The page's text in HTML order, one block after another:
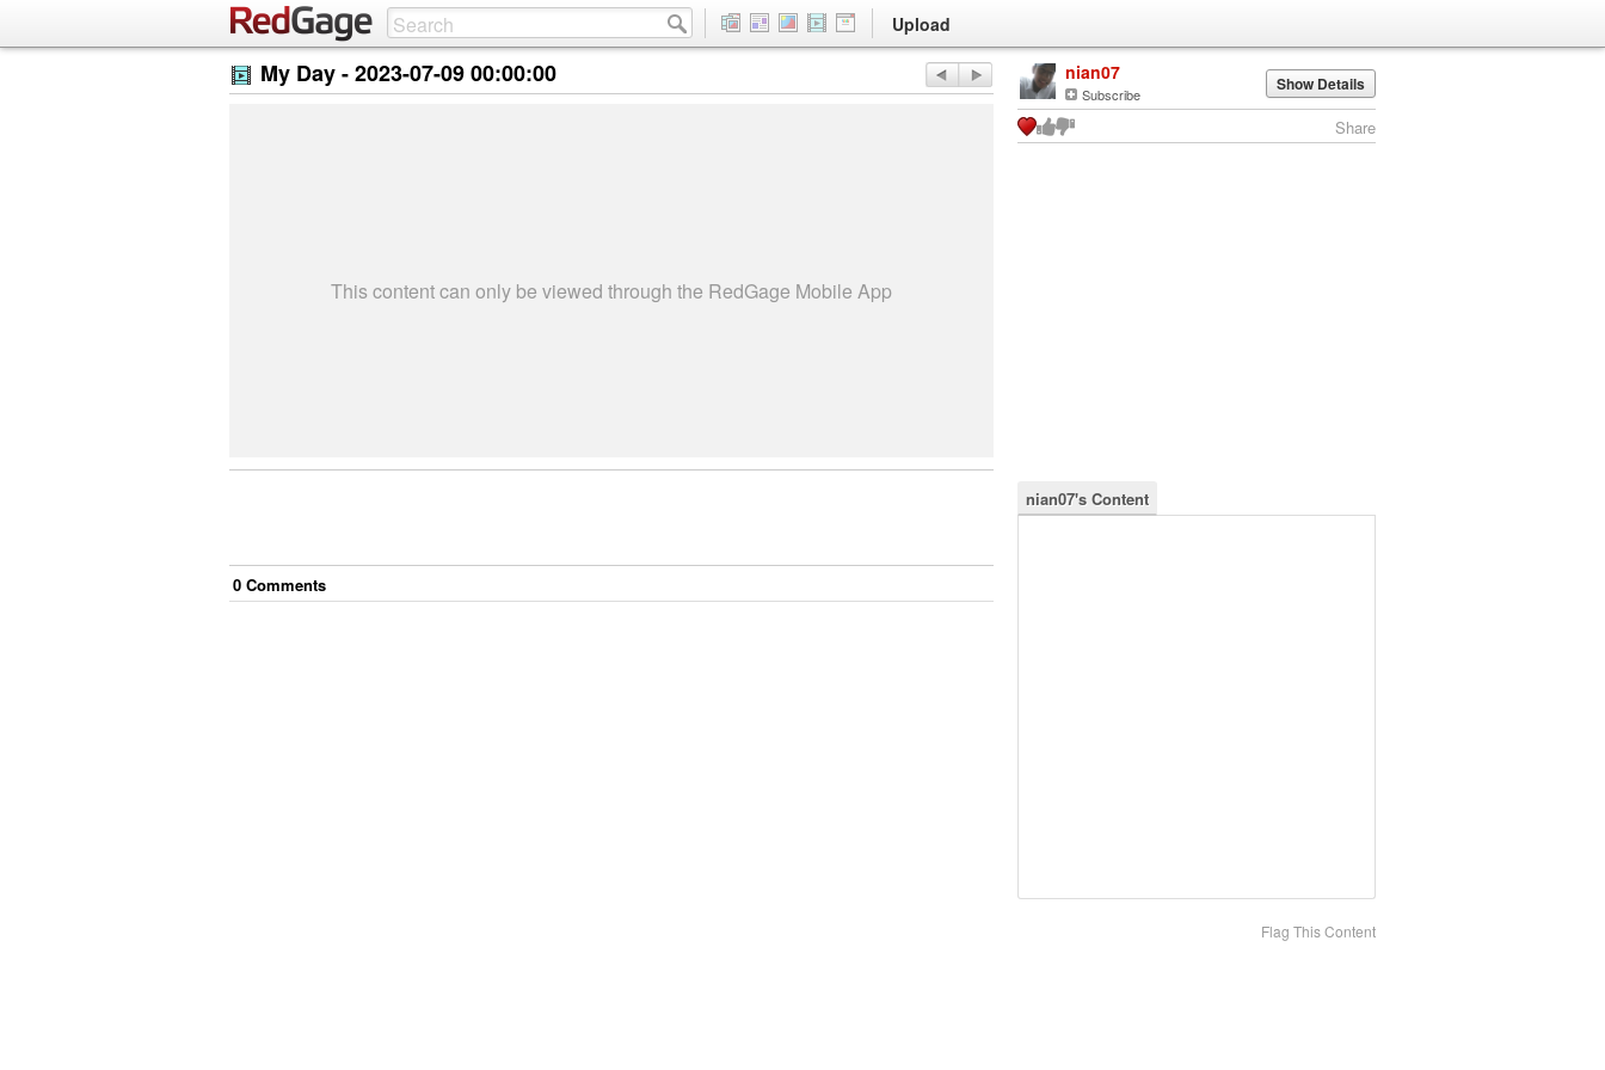
Upload
My Day -2023-07-09 00:00:00
This content can only be viewed through the RedGage Mobile App
0 Comments
nian07
Subscribe Show Details
Share
nian07's Content
Flag This Content